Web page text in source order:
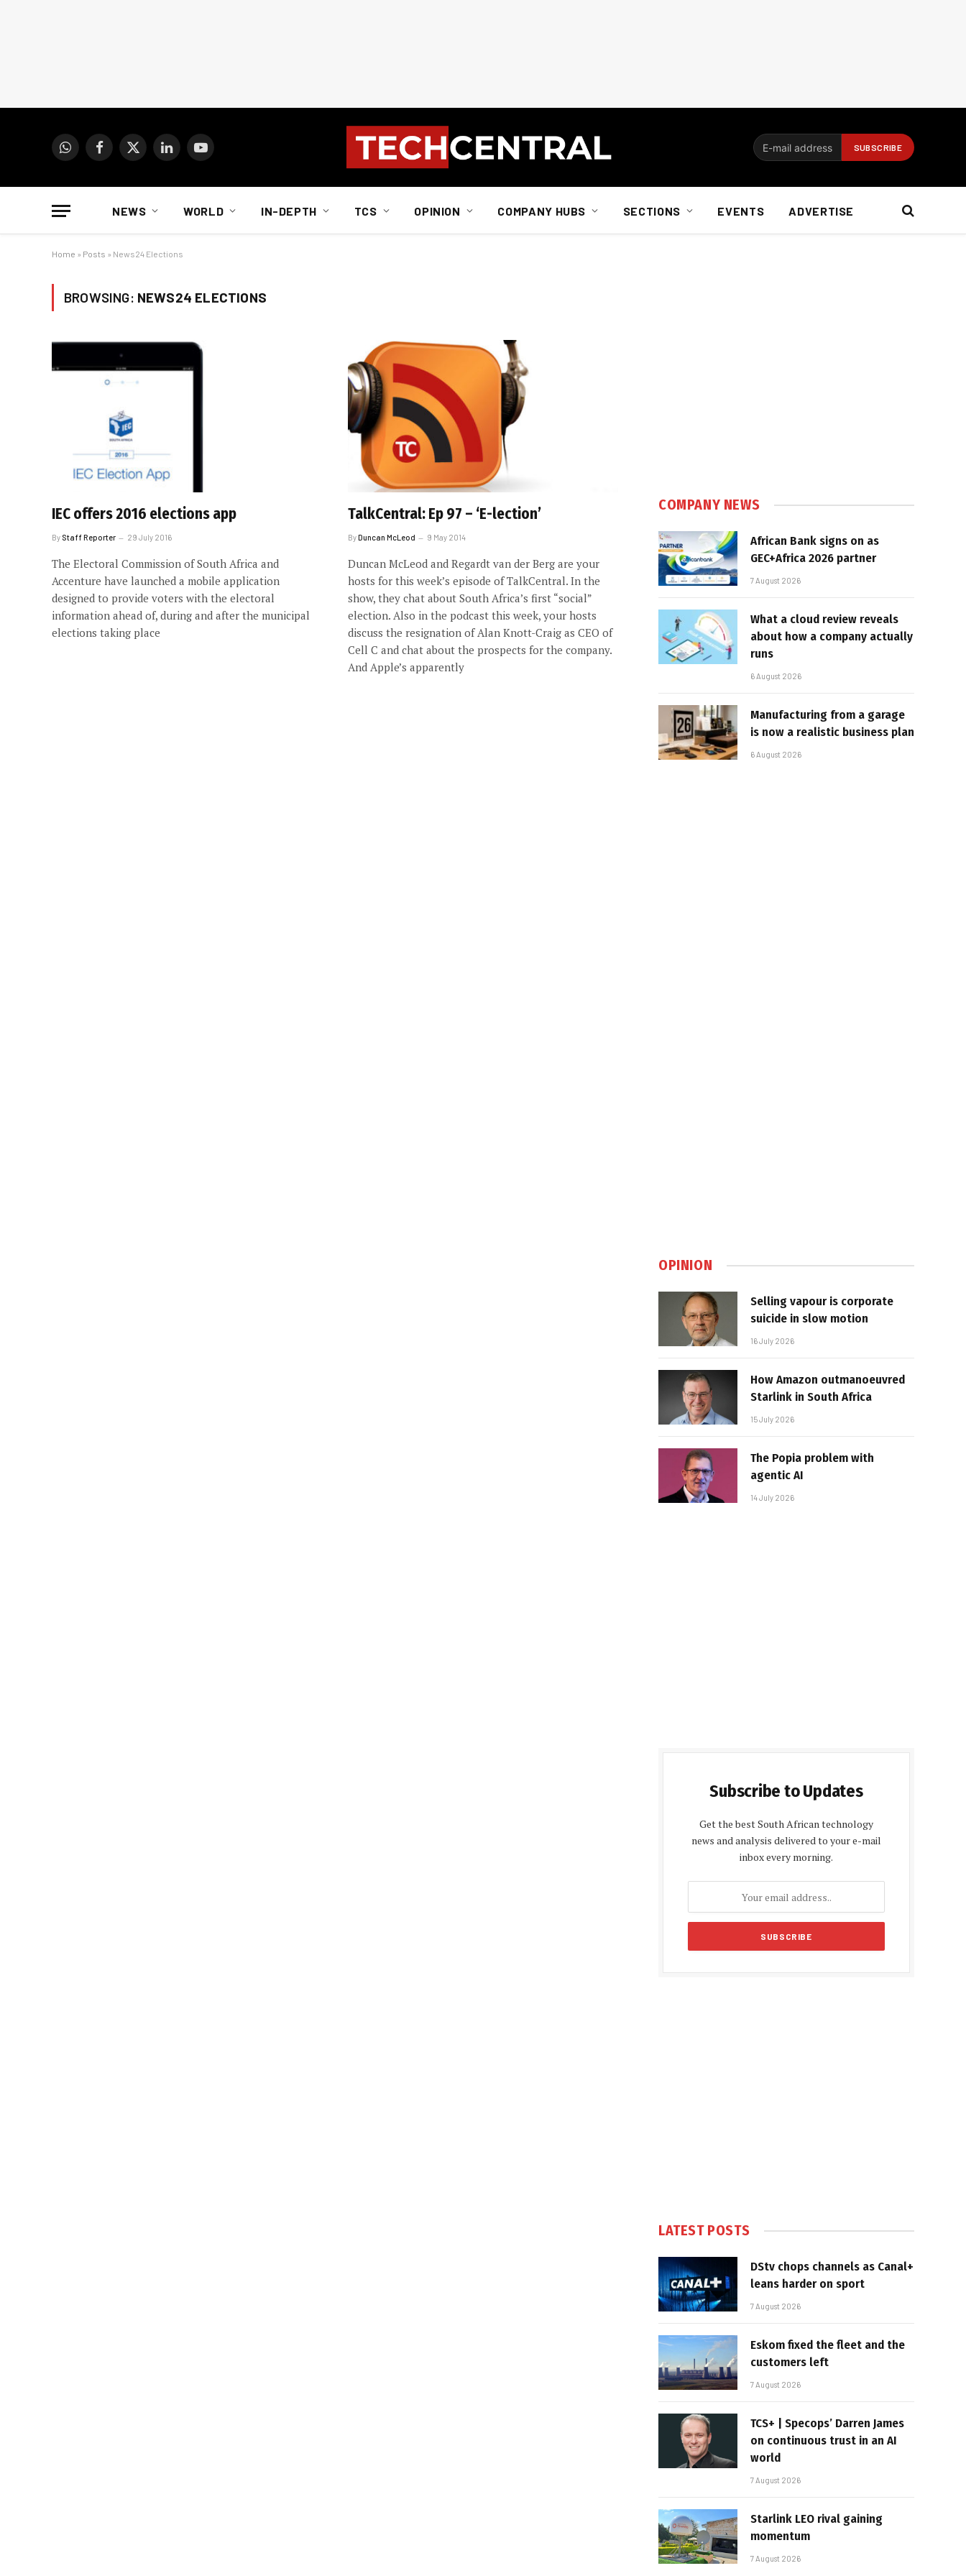
WhatsAppFacebook
X
LinkedInYouTube
NEWS WORLD IN-DEPTH TCS OPINION COMPANY HUBS SECTIONS EVENTS ADVERTISE
Home » Posts » News24 Elections
BROWSING: NEWS24 ELECTIONS
IEC offers 2016 elections app
By Staff Reporter 29 July 2016
The Electoral Commission of South Africa and
Accenture have launched a mobile application
designed to provide voters with the electoral
information ahead of, during and after the municipal
elections taking place
TalkCentral: Ep 97 – ‘E-lection’
ByDuncan McLeod 9 May 2014
Duncan McLeod and Regardt van der Berg are your
hosts for this week’s episode of TalkCentral. In the
show, they chat about South Africa’s first “social”
election. Also in the podcast this week, your hosts
discuss the resignation of Alan Knott-Craig as CEO of
Cell C and chat about the prospects for the company.
And Apple’s apparently
COMPANY NEWS
African Bank signs on as
GEC+Africa 2026 partner
7 August 2026
What a cloud review reveals
about how a company actually
runs
6 August 2026
Manufacturing from a garage
is now a realistic business plan
6 August 2026
OPINION
Selling vapour is corporate
suicide in slow motion
16 July 2026
How Amazon outmanoeuvred
Starlink in South Africa
15 July 2026
The Popia problem with
agentic AI
14 July 2026
Subscribe to Updates
Get the best South African technology
news and analysis delivered to your e-mail
inbox every morning.
LATEST POSTS
DStv chops channels as Canal+
leans harder on sport
7 August 2026
Eskom fixed the fleet and the
customers left
7 August 2026
TCS+ | Specops’ Darren James
on continuous trust in an AI
world
7 August 2026
Starlink LEO rival gaining
momentum
7 August 2026